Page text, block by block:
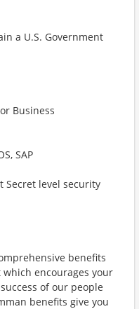
a U.S. Government
Business
SAP
Secret level security
benefits
encourages your
of our people
benefits give you